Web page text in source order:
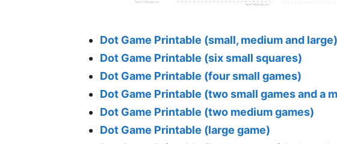
Dot Game Printable (small, medium and large)
Dot Game Printable (six small squares)
Dot Game Printable (four small games)
Dot Game Printable (two small games and a
Dot Game Printable (two medium games)
Dot Game Printable (large game)